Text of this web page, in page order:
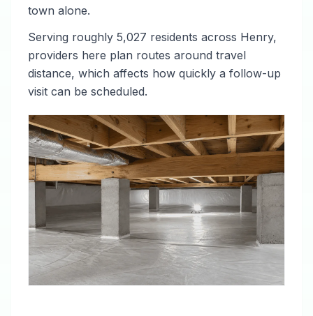
town alone.
Serving roughly 5,027 residents across Henry,
providers here plan routes around travel
distance, which affects how quickly a follow-up
visit can be scheduled.